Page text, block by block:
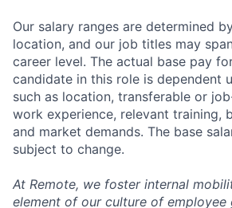
Our salary ranges are determined
location, and our job titles may
career level. The actual base pay
candidate in this role is dependent
such as location, transferable or
work experience, relevant training,
and market demands. The base
subject to change.
At Remote, we foster internal
element of our culture of employee